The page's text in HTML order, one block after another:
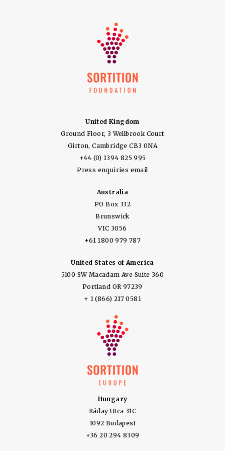
United Kingdom
Ground Floor, 3 Wellbrook Court
Girton, Cambridge CB3 0NA
+44 (0) 1394 825 995
Press enquiries email
Australia
PO Box 332
Brunswick
VIC 3056
+61 1800 979 787
United States of America
5100 SW Macadam Ave Suite 360
Portland OR 97239
+ 1 (866) 217 0581
Hungary
Ráday Utca 31C
1092 Budapest
+36 20 294 8309